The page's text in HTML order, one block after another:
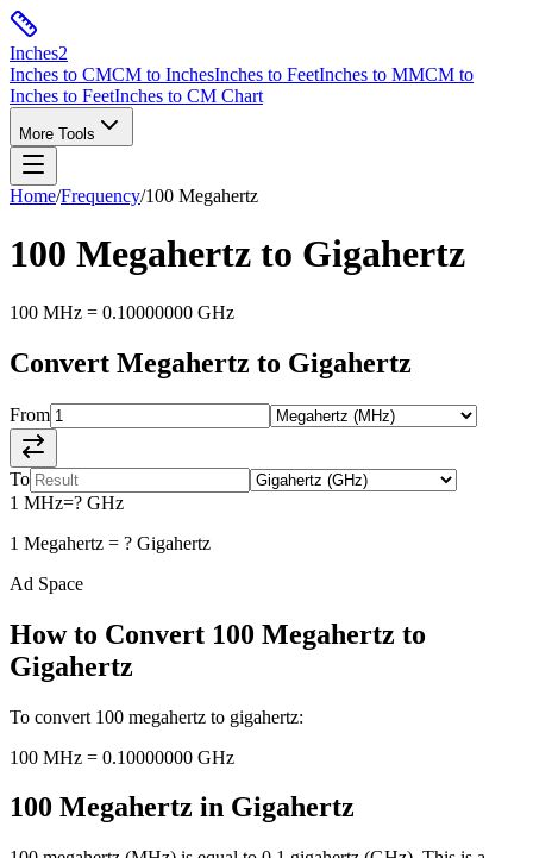
Inches2
Inches to CMCM to InchesInches to FeetInches to MMCM to
Inches to FeetInches to CM Chart
More Tools
Home/Frequency/100 Megahertz
100 Megahertz to Gigahertz
100 MHz = 0.10000000 GHz
Convert Megahertz to Gigahertz
From
To
1 MHz=? GHz
1 Megahertz = ? Gigahertz
Ad Space
How to Convert 100 Megahertz to
Gigahertz
To convert 100 megahertz to gigahertz:
100 MHz = 0.10000000 GHz
100 Megahertz in Gigahertz